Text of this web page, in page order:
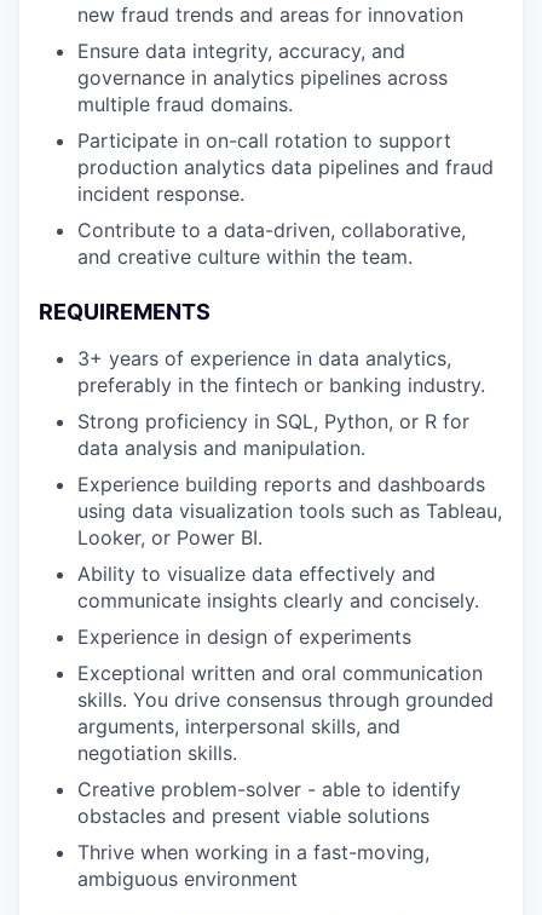
new fraud trends and areas for innovation
Ensure data integrity, accuracy, and
governance in analytics pipelines across
multiple fraud domains.
Participate in on-call rotation to support
production analytics data pipelines and fraud
incident response.
Contribute to a data-driven, collaborative,
and creative culture within the team.
REQUIREMENTS
3+ years of experience in data analytics,
preferably in the fintech or banking industry.
Strong proficiency in SQL, Python, or R for
data analysis and manipulation.
Experience building reports and dashboards
using data visualization tools such as Tableau,
Looker, or Power BI.
Ability to visualize data effectively and
communicate insights clearly and concisely.
Experience in design of experiments
Exceptional written and oral communication
skills. You drive consensus through grounded
arguments, interpersonal skills, and
negotiation skills.
Creative problem-solver - able to identify
obstacles and present viable solutions
Thrive when working in a fast-moving,
ambiguous environment